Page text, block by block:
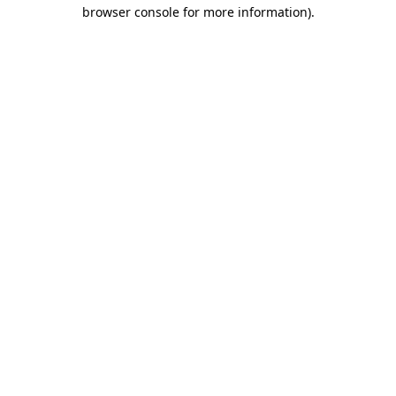
browser console for more information).